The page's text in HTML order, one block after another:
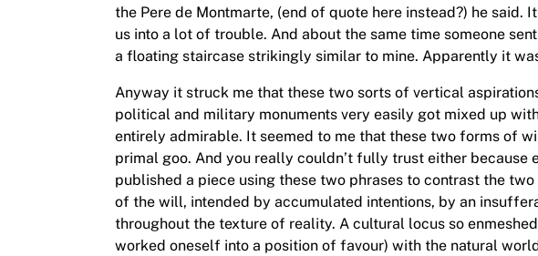
the Pere de Montmarte, (end of quote here instead?) he
us into a lot of trouble. And about the same time someone
a floating staircase strikingly similar to mine. Apparently it
Anyway it struck me that these two sorts of vertical
political and military monuments very easily got mixed up
entirely admirable. It seemed to me that these two forms of
primal goo. And you really couldn’t fully trust either because
published a piece using these two phrases to contrast the
of the will, intended by accumulated intentions, by an
throughout the texture of reality. A cultural locus so
worked oneself into a position of favour) with the natural